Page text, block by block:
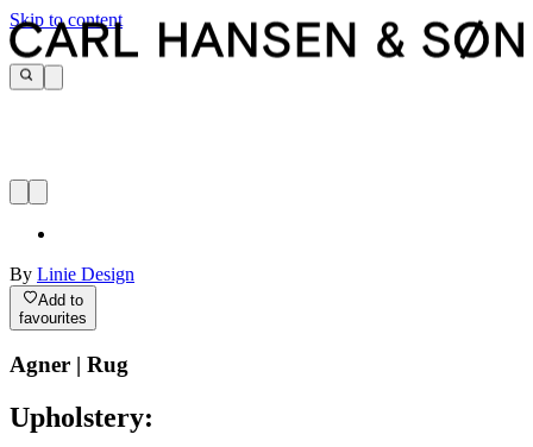
Skip to content
By Linie Design
Add to
favourites
Agner | Rug
Upholstery: